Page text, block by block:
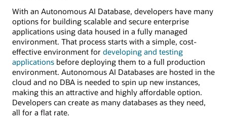
With an Autonomous AI Database, developers have many
options for building scalable and secure enterprise
applications using data housed in a fully managed
environment. That process starts with a simple, cost-
effective environment for developing and testing
applications before deploying them to a full production
environment. Autonomous AI Databases are hosted in the
cloud and no DBA is needed to spin up new instances,
making this an attractive and highly affordable option.
Developers can create as many databases as they need,
all for a flat rate.